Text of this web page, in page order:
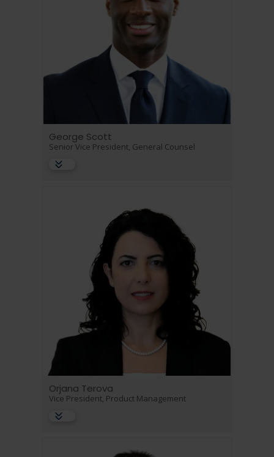
George Scott
Senior Vice President, General Counsel
Orjana Terova
Vice President, Product Management